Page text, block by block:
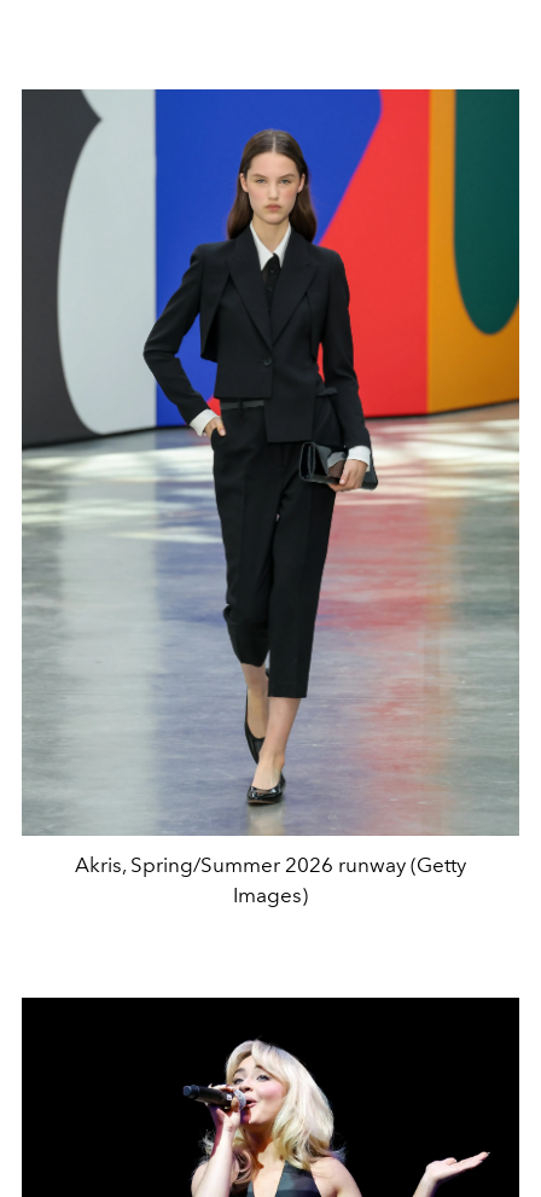
Akris, Spring/Summer 2026 runway (Getty
Images)